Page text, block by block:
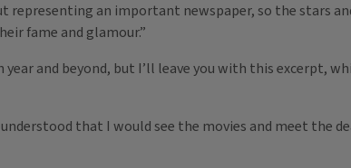
representing an important newspaper, so the stars
fame and glamour.”
and beyond, but I’ll leave you with this excerpt,
that I would see the movies and meet the